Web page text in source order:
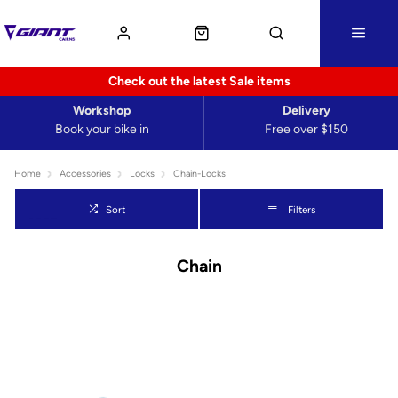
Check out the latest Sale items
Book your bike in
Workshop
Free over $150
Delivery
Home Accessories Locks Chain-Locks
Sort Filters
Chain